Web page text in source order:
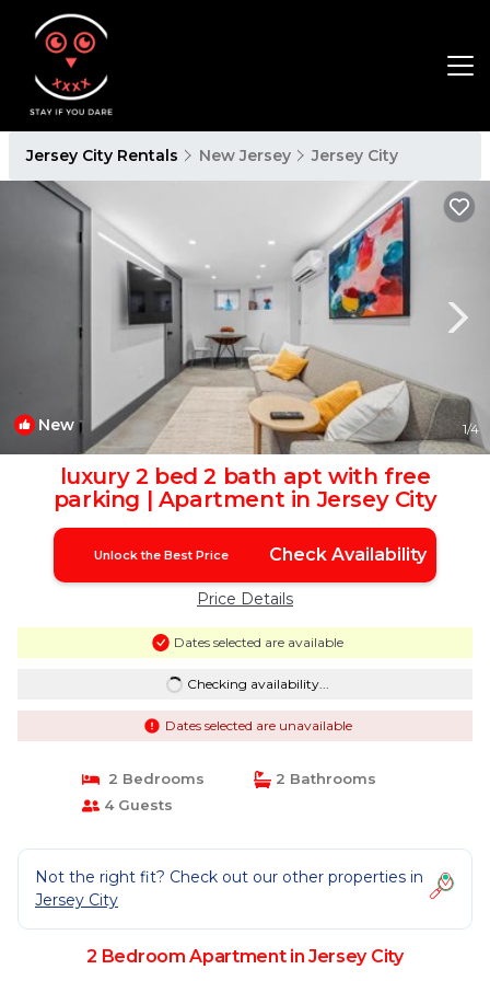
Jersey City Rentals New Jersey Jersey City
New 1/4
luxury 2 bed 2 bath apt with free
parking | Apartment in Jersey City
Unlock the Best Price Check Availability
Price Details
Dates selected are available
Checking availability...
Dates selected are unavailable
2 Bedrooms
2 Bathrooms
4 Guests
Not the right fit? Check out our other properties in
Jersey City
2 Bedroom Apartment in Jersey City